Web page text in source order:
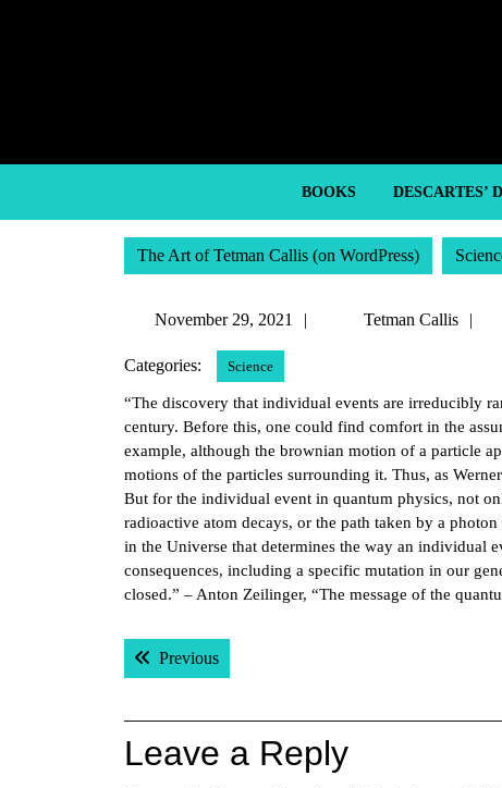
BOOKS DESCARTES’
The Art of Tetman Callis (on WordPress)
November 29, 2021
NovemberTetman Callis
Categories: Science
“The discovery that individual events are irreducibly
century. Before this, one could find comfort in the
example, although the brownian motion of a particle
motions of the particles surrounding it. Thus, as
But for the individual event in quantum physics, not
radioactive atom decays, or the path taken by a
in the Universe that determines the way an individual
consequences, including a specific mutation in our
closed.” – Anton Zeilinger, “The message of the
Post
navigation
PreviousPrevious post:
Leave a Reply